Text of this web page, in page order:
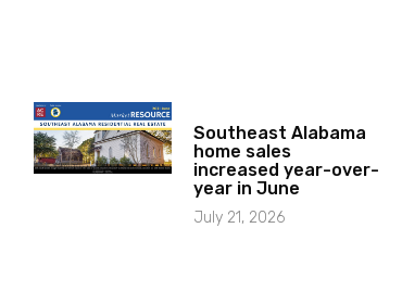
Southeast Alabama
home sales
increased year-over-
year in June
July 21, 2026